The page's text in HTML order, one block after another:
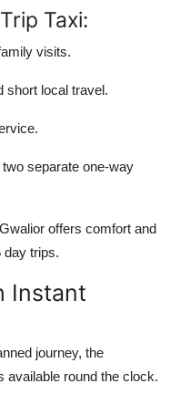
Taxi:
visits.
short local travel.
separate one-way
offers comfort and
day trips.
Instant
journey, the
available round the clock.